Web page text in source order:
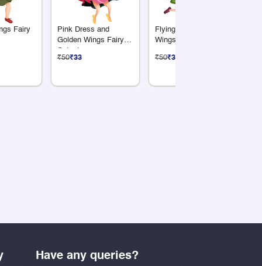
Fairy
Pink Dress and
Golden Wings Fairy
Cutout
₹50₹33
Flying Fairy with Aqua
Wings Cutout
₹50₹33
Have any queries?